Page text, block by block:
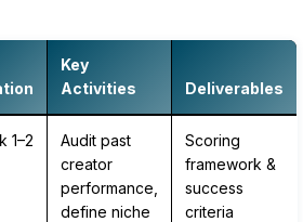
Key
Activities
Deliverables
1–2
Audit past
creator
performance,
define niche
Scoring
framework &
success
criteria